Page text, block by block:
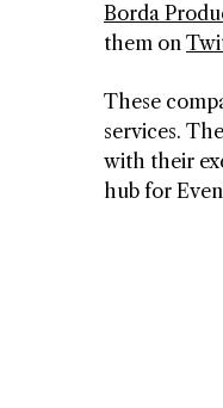
Borda
them on
These
services.
with their
hub for